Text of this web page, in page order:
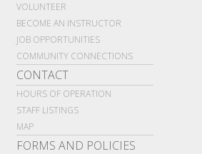
VOLUNTEER
BECOME AN INSTRUCTOR
JOB OPPORTUNITIES
COMMUNITY CONNECTIONS
CONTACT
HOURS OF OPERATION
STAFF LISTINGS
MAP
FORMS AND POLICIES